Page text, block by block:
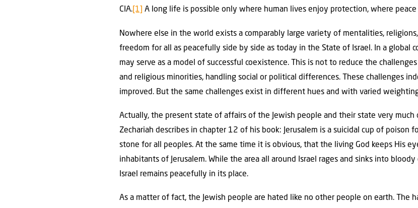
CIA. [1] A long life is possible only where human lives enjoy protection, where
Nowhere else in the world exists a comparably large variety of mentalities,
freedom for all as peacefully side by side as today in the State of Israel. In a global
may serve as a model of successful coexistence. This is not to reduce the
and religious minorities, handling social or political differences. These challenges
improved. But the same challenges exist in different hues and with varied
Actually, the present state of affairs of the Jewish people and their state very
Zechariah describes in chapter 12 of his book: Jerusalem is a suicidal cup of poison
stone for all peoples. At the same time it is obvious, that the living God keeps His
inhabitants of Jerusalem. While the area all around Israel rages and sinks into
Israel remains peacefully in its place.
As a matter of fact, the Jewish people are hated like no other people on earth. The